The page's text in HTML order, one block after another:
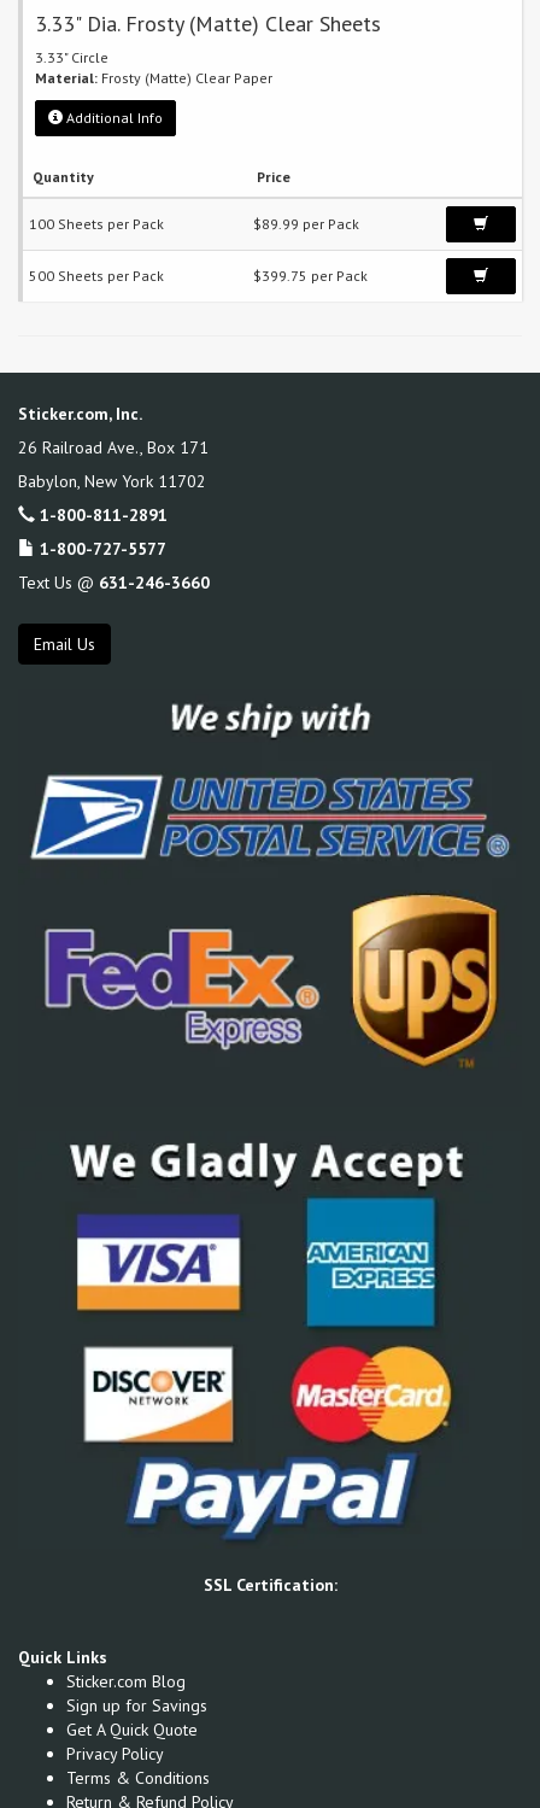
3.33" Dia. Frosty (Matte) Clear Sheets
3.33" Circle
Material: Frosty (Matte) Clear Paper
Additional Info
Quantity Price
100 Sheets per Pack $89.99 per Pack
500 Sheets per Pack $399.75 per Pack
Sticker.com, Inc.
26 Railroad Ave., Box 171
Babylon, New York 11702
1-800-811-2891
1-800-727-5577
Text Us @ 631-246-3660
Email Us
SSL Certification:
Quick Links
Sticker.com Blog
Sign up for Savings
Get A Quick Quote
Privacy Policy
Terms & Conditions
Return & Refund Policy